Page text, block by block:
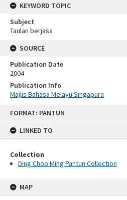
FORMAT: PANTUN
LINKED TO
Collection
Ding Choo Ming Pantun Collection
MAP
KEYWORD TOPIC
Subject
Taulan berjasa
SOURCE
Publication Date
2004
Publication Info
Majlis Bahasa Melayu Singapura